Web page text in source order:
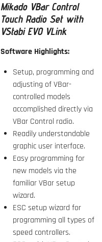
Mikado VBar Control
Touch Radio Set with
VStabi EVO VLink
Software Highlights:
Setup, programming and
adjusting of VBar-
controlled models
accomplished directly via
VBar Control radio.
Readily understandable
graphic user interface.
Easy programming for
new models via the
familiar VBar setup
wizard.
ESC setup wizard for
programming all types of
speed controllers.